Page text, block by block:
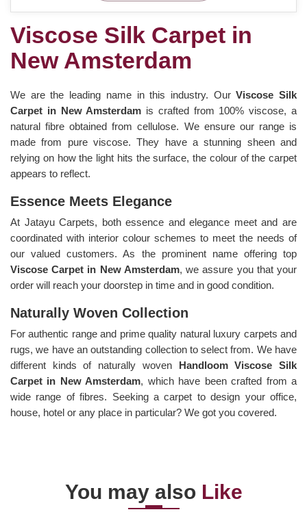
Viscose Silk Carpet in
New Amsterdam
We are the leading name in this industry. OurViscose Silk
Carpet in New Amsterdam is crafted from 100% viscose, a
natural fibre obtained from cellulose. We ensure our range is
made from pure viscose. They have a stunning sheen and
relying on how the light hits the surface, the colour of the carpet
appears to reflect.
Essence Meets Elegance
At Jatayu Carpets, both essence and elegance meet and are
coordinated with interior colour schemes to meet the needs of
our valued customers. As the prominent name offering top
Viscose Carpet in New Amsterdam, we assure you that your
order will reach your doorstep in time and in good condition.
Naturally Woven Collection
For authentic range and prime quality natural luxury carpets and
rugs, we have an outstanding collection to select from. We have
different kinds of naturally woven Handloom Viscose Silk
Carpet in New Amsterdam, which have been crafted from a
wide range of fibres. Seeking a carpet to design your office,
house, hotel or any place in particular? We got you covered.
You may also Like